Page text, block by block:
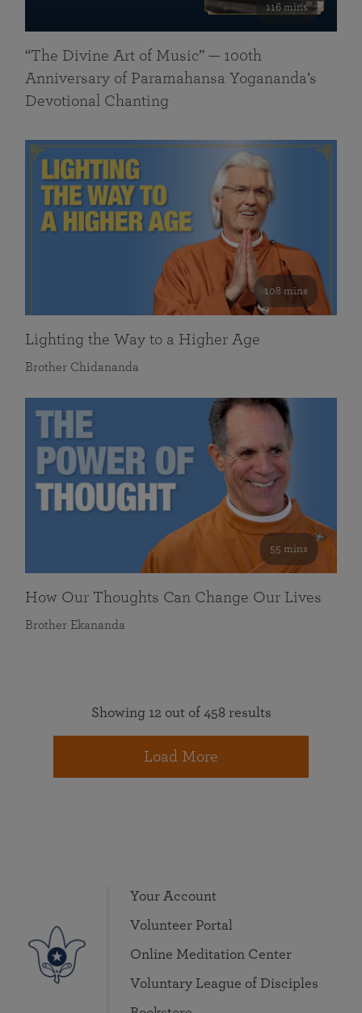
116 mins
“The Divine Art of Music” — 100th
Anniversary of Paramahansa Yogananda’s
Devotional Chanting
108 mins
Lighting the Way to a Higher Age
Brother Chidananda
55 mins
How Our Thoughts Can Change Our Lives
Brother Ekananda
Showing 12 out of 458 results
Load More
Your Account
Volunteer Portal
Online Meditation Center
Voluntary League of Disciples